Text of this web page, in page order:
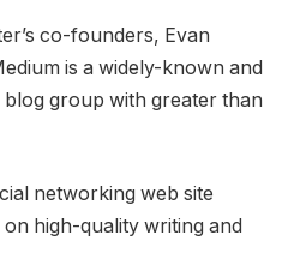
co-founders, Evan
is a widely-known and
group with greater than
networking web site
high-quality writing and